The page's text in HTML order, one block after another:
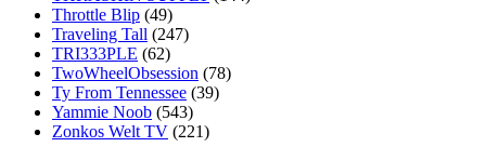
Throttle Blip (49)
Traveling Tall (247)
TRI333PLE (62)
TwoWheelObsession (78)
Ty From Tennessee (39)
Yammie Noob (543)
Zonkos Welt TV (221)